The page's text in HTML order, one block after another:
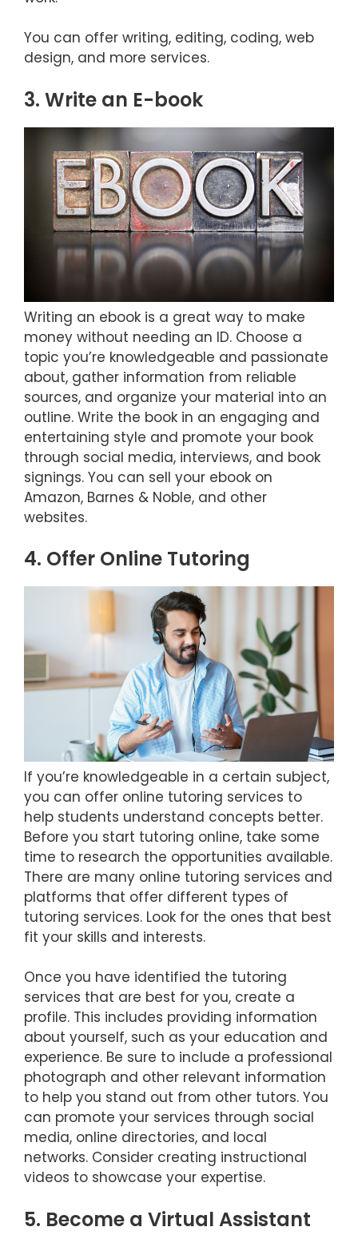
You can offer writing, editing, coding, web
design, and more services.
3. Write an E-book
Writing an ebook is a great way to make
money without needing an ID. Choose a
topic you’re knowledgeable and passionate
about, gather information from reliable
sources, and organize your material into an
outline. Write the book in an engaging and
entertaining style and promote your book
through social media, interviews, and book
signings. You can sell your ebook on
Amazon, Barnes & Noble, and other
websites.
4. Offer Online Tutoring
If you’re knowledgeable in a certain subject,
you can offer online tutoring services to
help students understand concepts better.
Before you start tutoring online, take some
time to research the opportunities available.
There are many online tutoring services and
platforms that offer different types of
tutoring services. Look for the ones that best
fit your skills and interests.
Once you have identified the tutoring
services that are best for you, create a
profile. This includes providing information
about yourself, such as your education and
experience. Be sure to include a professional
photograph and other relevant information
to help you stand out from other tutors. You
can promote your services through social
media, online directories, and local
networks. Consider creating instructional
videos to showcase your expertise.
5. Become a Virtual Assistant